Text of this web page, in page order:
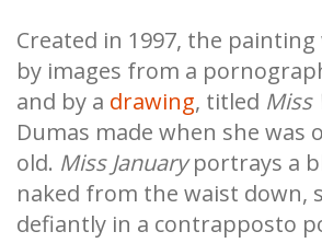
Created in 1997, the
by images from a
and by a drawing, titled Miss
Dumas made when she was
old. Miss Januaryportrays a
naked from the waist down,
defiantly in a contrapposto